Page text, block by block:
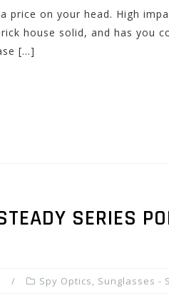
price on your head. High
house solid, and has you
[…]
SERIES
Spy Optics, Sunglasses -